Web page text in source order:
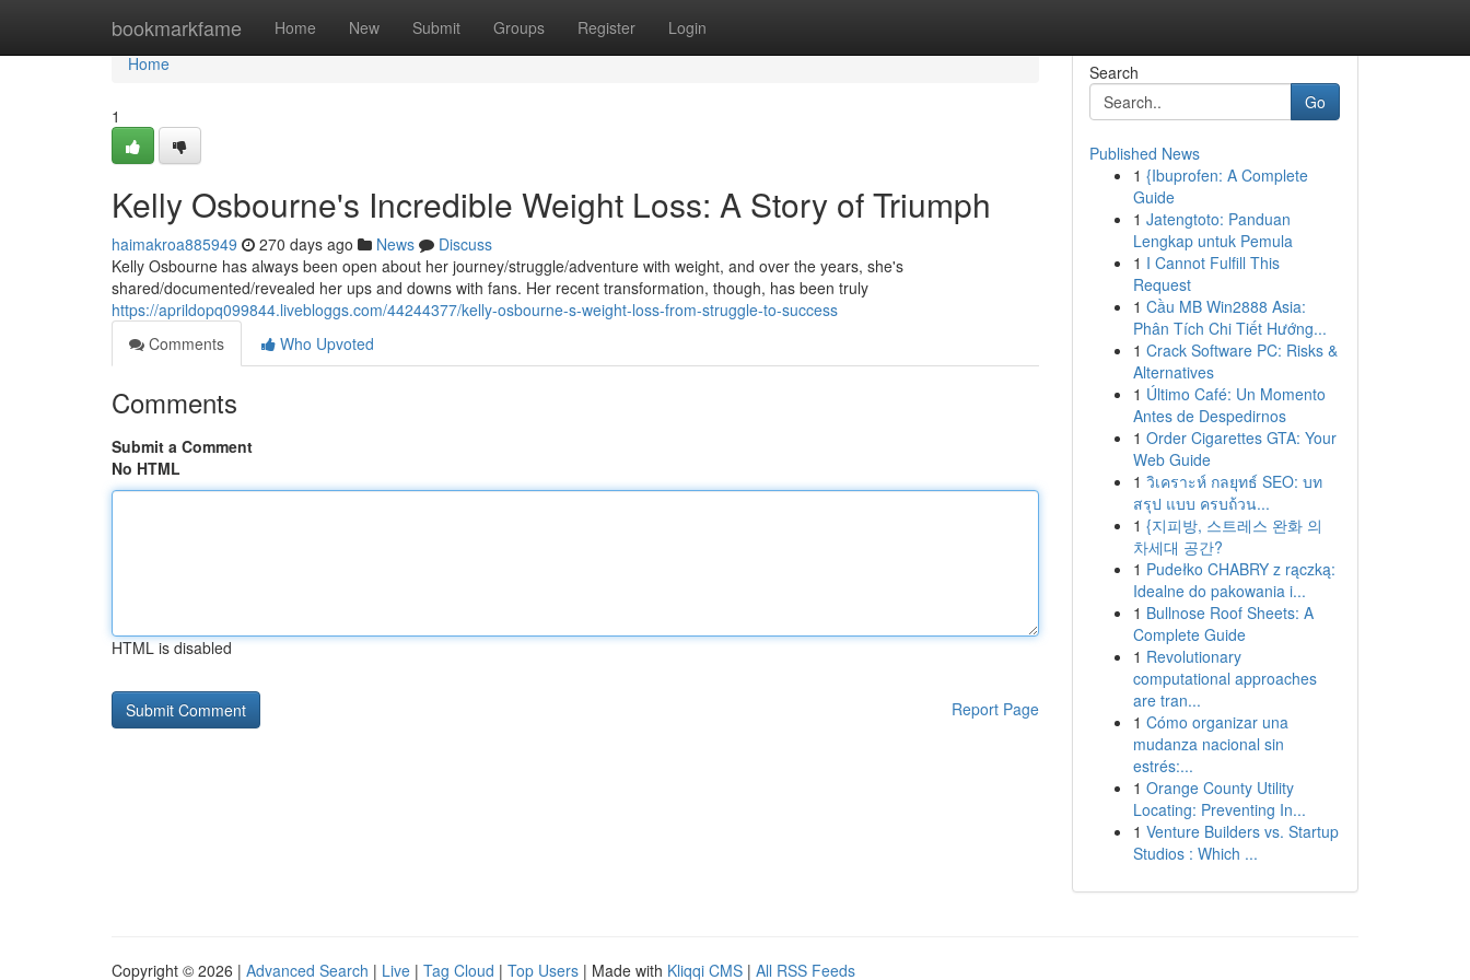
bookmarkfame Home New Submit Groups Register Login
Home
Home
1
Kelly Osbourne's Incredible Weight Loss: A Story of Triumph
haimakroa885949 270 days ago News
Discuss
Kelly Osbourne has always been open about her journey/struggle/adventure with weight, and over the years, she's
shared/documented/revealed her ups and downs with fans. Her recent transformation, though, has been truly
https://aprildopq099844.livebloggs.com/44244377/kelly-osbourne-s-weight-loss-from-struggle-to-success
Comments
Who Upvoted
Comments
Submit a Comment
No HTML
HTML is disabled
Report Page
Search
Go
Published News
1 {Ibuprofen: A Complete
Guide
1 Jatengtoto: Panduan
Lengkap untuk Pemula
1 I Cannot Fulfill This
Request
1 Cầu MB Win2888 Asia:
Phân Tích Chi Tiết Hướng...
1 Crack Software PC: Risks &
Alternatives
1 Último Café: Un Momento
Antes de Despedirnos
1 Order Cigarettes GTA: Your
Web Guide
1 วิเคราะห์ กลยุทธ์ SEO: บท
สรุป แบบ ครบถ้วน...
1 {지피방, 스트레스 완화 의
차세대 공간?
1 Pudełko CHABRY z rączką:
Idealne do pakowania i...
1 Bullnose Roof Sheets: A
Complete Guide
1 Revolutionary
computational approaches
are tran...
1 Cómo organizar una
mudanza nacional sin
estrés:...
1 Orange County Utility
Locating: Preventing In...
1 Venture Builders vs. Startup
Studios : Which ...
Copyright © 2026 | Advanced Search | Live | Tag Cloud | Top Users | Made with Kliqqi CMS | All RSS Feeds